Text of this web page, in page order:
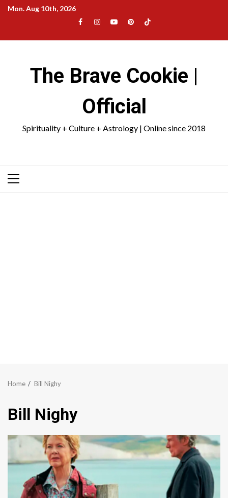
SkipMon. Aug 10th, 2026
Facebook
Instagram
YouTubePinterestTikTok
The Brave Cookie |
Official
Spirituality + Culture + Astrology | Online since 2018
Primary
Home Bill Nighy
Bill Nighy